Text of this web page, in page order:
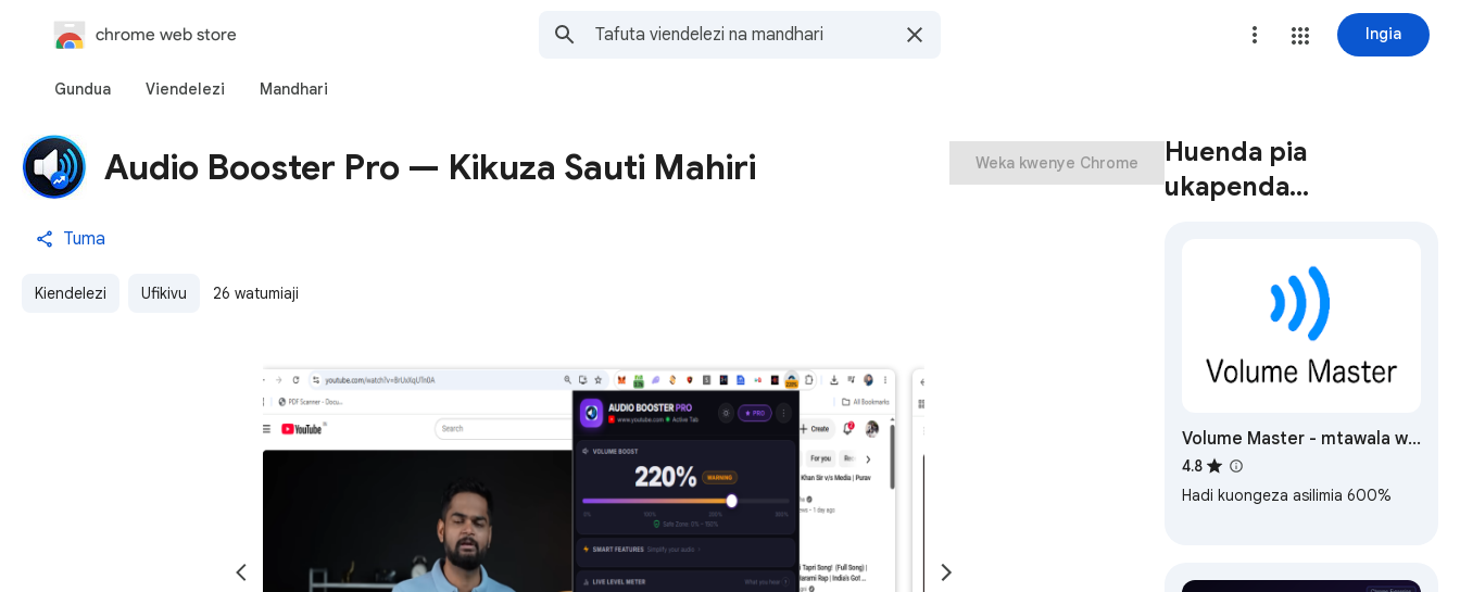
chrome web store Ingia
Gundua Viendelezi Mandhari
Audio Booster Pro — Kikuza Sauti Mahiri
Tuma
Kiendelezi Ufikivu 26 watumiaji
Weka kwenye Chrome
Huenda pia
ukapenda…
Volume Master - mtawala wa
kiasi
4.8
Hadi kuongeza asilimia 600%